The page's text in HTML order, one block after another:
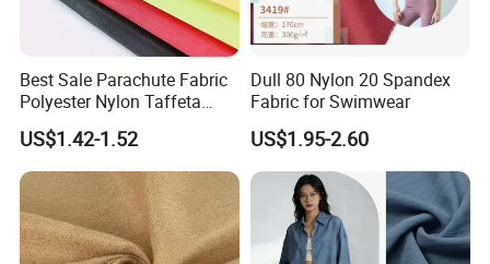
Best Sale Parachute Fabric
Polyester Nylon Taffeta
Fabrics Lining 190t 210t
Crushed Taffeta Waterproof
US$1.42-1.52
Dull 80 Nylon 20 Spandex
Fabric for Swimwear
US$1.95-2.60